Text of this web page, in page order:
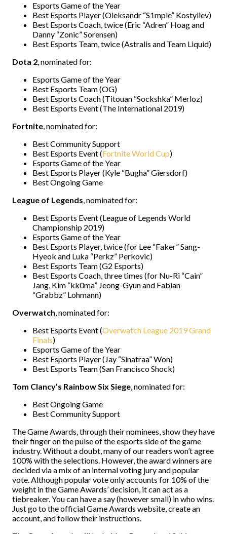
Esports Game of the Year
Best Esports Player (Oleksandr “S1mple” Kostyliev)
Best Esports Coach, twice (Eric “Adren” Hoag and
Danny “Zonic” Sorensen)
Best Esports Team, twice (Astralis and Team Liquid)
Dota 2, nominated for:
Esports Game of the Year
Best Esports Team (OG)
Best Esports Coach (Titouan “Sockshka” Merloz)
Best Esports Event (The International 2019)
Fortnite, nominated for:
Best Community Support
Best Esports Event (Fortnite World Cup)
Esports Game of the Year
Best Esports Player (Kyle “Bugha” Giersdorf)
Best Ongoing Game
League of Legends, nominated for:
Best Esports Event (League of Legends World
Championship 2019)
Esports Game of the Year
Best Esports Player, twice (for Lee “Faker” Sang-
Hyeok and Luka “Perkz” Perkovic)
Best Esports Team (G2 Esports)
Best Esports Coach, three times (for Nu-Ri “Cain”
Jang, Kim “kk0ma” Jeong-Gyun and Fabian
“Grabbz” Lohmann)
Overwatch, nominated for:
Best Esports Event (Overwatch League 2019 Grand
Finals)
Esports Game of the Year
Best Esports Player (Jay “Sinatraa” Won)
Best Esports Team (San Francisco Shock)
Tom Clancy’s Rainbow Six Siege, nominated for:
Best Ongoing Game
Best Community Support
The Game Awards, through their nominees, show they have
their finger on the pulse of the esports side of the game
industry. Without a doubt, many of our readers won’t agree
100% with the selections. However, the award winners are
decided via a mix of an internal voting jury and popular
vote. Although popular vote only accounts for 10% of the
weight in the Game Awards’ decision, it can act as a
tiebreaker. You can have a say (however small) in who wins.
Just go to the official Game Awards website, create an
account, and follow their instructions.